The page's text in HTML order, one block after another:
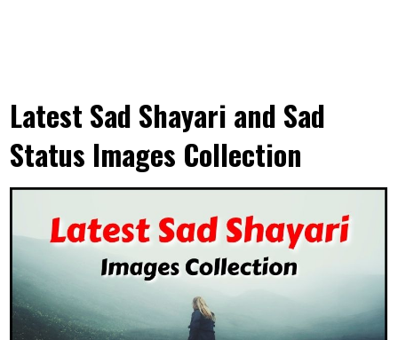
Latest Sad Shayari and Sad
Status Images Collection